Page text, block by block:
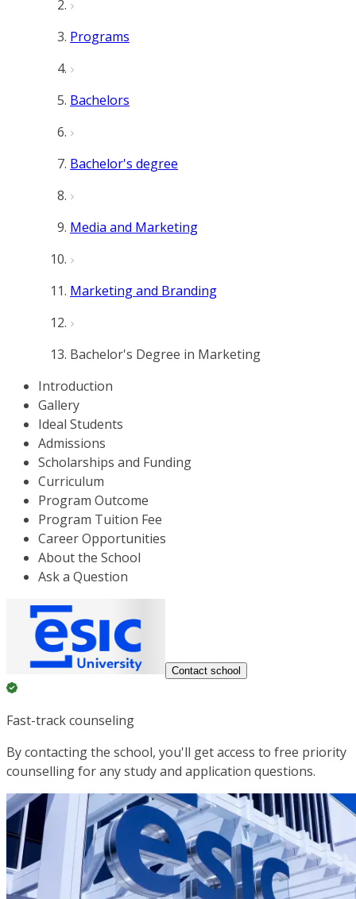
Programs
Bachelors
Bachelor's degree
Media and Marketing
Marketing and Branding
Bachelor's Degree in Marketing
Introduction
Gallery
Ideal Students
Admissions
Scholarships and Funding
Curriculum
Program Outcome
Program Tuition Fee
Career Opportunities
About the School
Ask a Question
Contact school
Fast-track counseling
By contacting the school, you'll get access to free priority
counselling for any study and application questions.